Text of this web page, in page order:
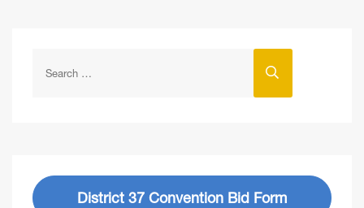
District 37 Convention Bid Form